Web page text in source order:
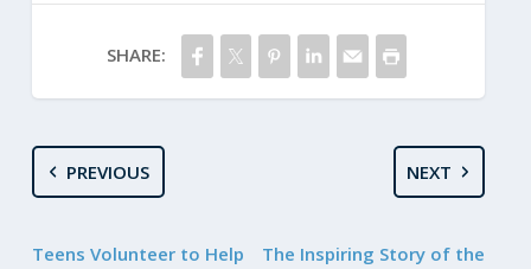
SHARE:
PREVIOUS
Teens Volunteer to Help
NEXT
The Inspiring Story of the